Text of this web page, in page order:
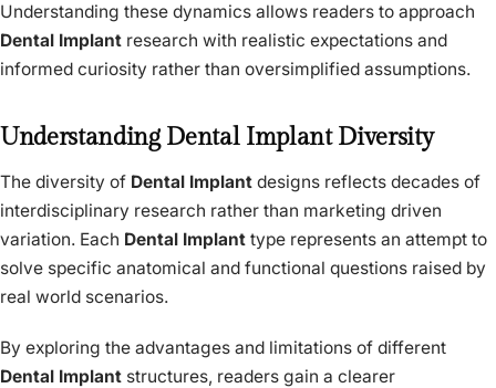
Understanding these dynamics allows readers to approach
Dental Implant research with realistic expectations and
informed curiosity rather than oversimplified assumptions.
Understanding Dental Implant Diversity
The diversity of Dental Implant designs reflects decades of
interdisciplinary research rather than marketing driven
variation. Each Dental Implant type represents an attempt to
solve specific anatomical and functional questions raised by
real world scenarios.
By exploring the advantages and limitations of different
Dental Implant structures, readers gain a clearer